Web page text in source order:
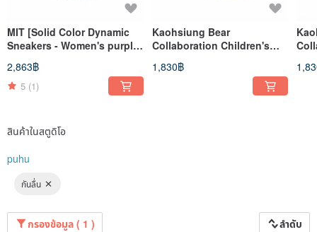
MIT [Solid Color Dynamic
Sneakers - Women's purple]
Sport Shoes Casual Shoes
High Support
2,863฿
5 (1)
Kaohsiung Bear
Collaboration Children's
Shoes (Older Kids) - gray
1,830฿
สินค้าในสตูดิโอ
puhu
กันลื่น
กรองข้อมูล ( 1 ) ลำดับ